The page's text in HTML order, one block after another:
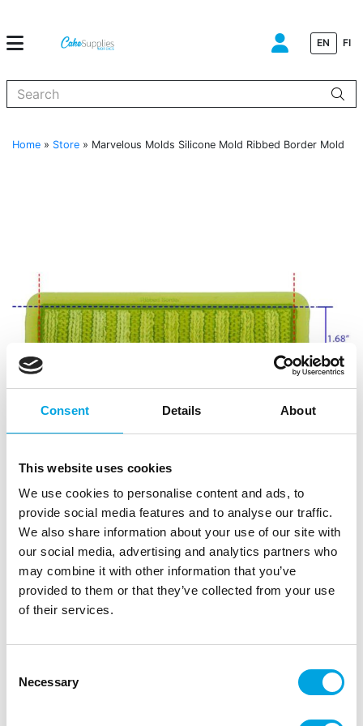
Consent Details About
This website uses cookies
We use cookies to personalise content and ads, to
provide social media features and to analyse our traffic.
We also share information about your use of our site with
our social media, advertising and analytics partners who
may combine it with other information that you’ve
provided to them or that they’ve collected from your use
of their services.
Selection
Necessary
EN FI
Home » Store » Marvelous Molds Silicone Mold Ribbed Border Mold
Marvelous Molds Silicone Mold Ribbed
Border Mold
SKU: MMK-1701 |
Description